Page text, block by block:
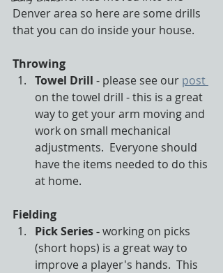
Denver area so here are some drills
that you can do inside your house.
Throwing
Towel Drill - please see our post
on the towel drill - this is a great
way to get your arm moving and
work on small mechanical
adjustments.  Everyone should
have the items needed to do this
at home.
Fielding
Pick Series - working on picks
(short hops) is a great way to
improve a player's hands.  This